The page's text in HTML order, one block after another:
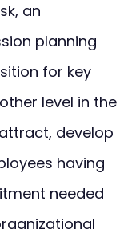
an
planning
for key
level in the
develop
having
needed